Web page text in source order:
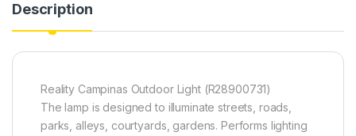
Description
Reality Campinas Outdoor Light (R28900731)
The lamp is designed to illuminate streets, roads,
parks, alleys, courtyards, gardens. Performs lighting